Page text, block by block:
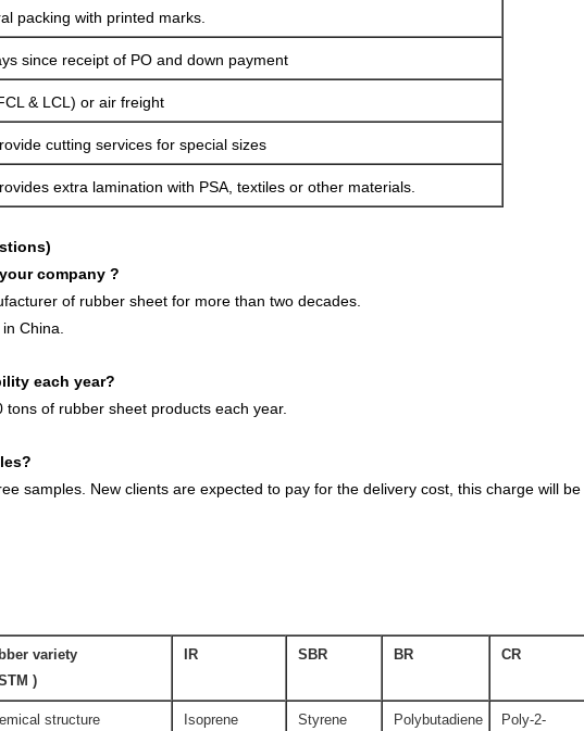
packing with printed marks.
since receipt of PO and down payment
& LCL) or air freight
cutting services for special sizes
extra lamination with PSA, textiles or other materials.
company ?
of rubber sheet for more than two decades.
China.
each year?
of rubber sheet products each year.
samples. New clients are expected to pay for the delivery cost, this charge will
variety
)
IR SBR BR CR
structure
Isoprene
Styrene
Polybutadiene
Poly-2-